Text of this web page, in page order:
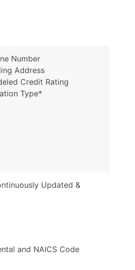
Number
Address
Credit Rating
Type*
Updated &
and NAICS Code